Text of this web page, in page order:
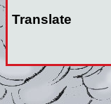
Translate